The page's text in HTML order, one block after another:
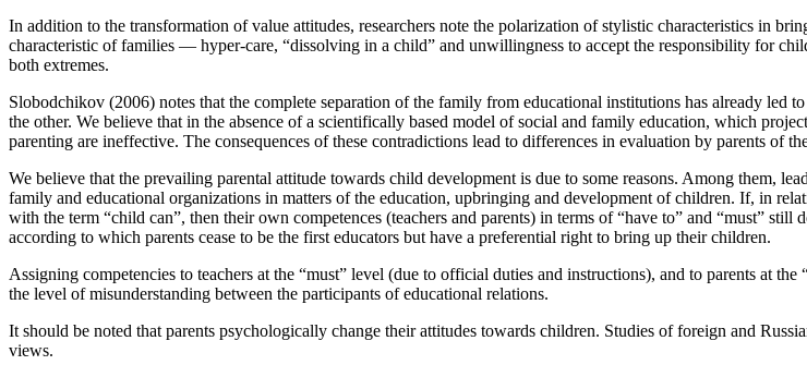
In addition to the transformation of value attitudes, researchers note the polarization of stylistic characteristics in
characteristic of families — hyper-care, “dissolving in a child” and unwillingness to accept the responsibility for
both extremes.
Slobodchikov (2006) notes that the complete separation of the family from educational institutions has already
the other. We believe that in the absence of a scientifically based model of social and family education, which
parenting are ineffective. The consequences of these contradictions lead to differences in evaluation by parents of
We believe that the prevailing parental attitude towards child development is due to some reasons. Among them,
family and educational organizations in matters of the education, upbringing and development of children. If, in
with the term “child can”, then their own competences (teachers and parents) in terms of “have to” and “must”
according to which parents cease to be the first educators but have a preferential right to bring up their children.
Assigning competencies to teachers at the “must” level (due to official duties and instructions), and to parents at
the level of misunderstanding between the participants of educational relations.
It should be noted that parents psychologically change their attitudes towards children. Studies of foreign and
views.